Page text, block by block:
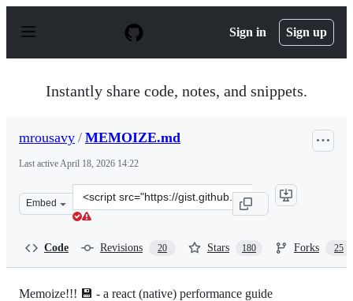
p
Sign in Sign up
Instantly share code, notes, and snippets.
mrousavy / MEMOIZE.md
Last activeApril 18, 2026 14:22
Embed
Clone
this
Code Revisions 20 Stars 180 Forks 25
Memoize!!! 💾 - a react (native) performance guide